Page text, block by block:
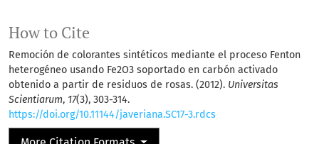
How to Cite
Remoción de colorantes sintéticos mediante el proceso Fenton
heterogéneo usando Fe2O3 soportado en carbón activado
obtenido a partir de residuos de rosas. (2012). Universitas
Scientiarum, 17(3), 303-314.
https://doi.org/10.11144/javeriana.SC17-3.rdcs